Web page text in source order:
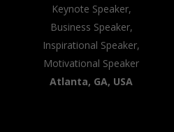
Keynote Speaker,
Business Speaker,
Inspirational Speaker,
Motivational Speaker
Atlanta, GA, USA